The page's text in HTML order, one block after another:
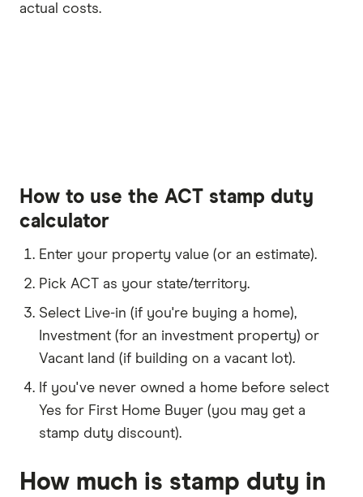
actual costs.
How to use the ACT stamp duty
calculator
Enter your property value (or an estimate).
Pick ACT as your state/territory.
Select Live-in (if you're buying a home),
Investment (for an investment property) or
Vacant land (if building on a vacant lot).
If you've never owned a home before select
Yes for First Home Buyer (you may get a
stamp duty discount).
How much is stamp duty in